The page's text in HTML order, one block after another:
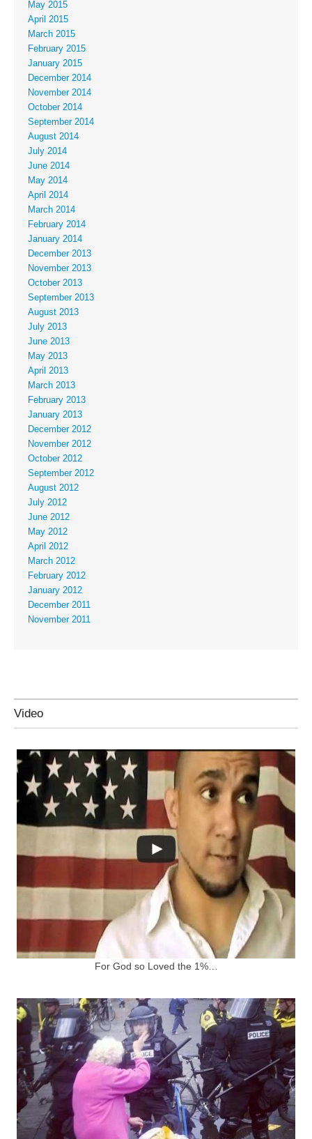
May 2015
April 2015
March 2015
February 2015
January 2015
December 2014
November 2014
October 2014
September 2014
August 2014
July 2014
June 2014
May 2014
April 2014
March 2014
February 2014
January 2014
December 2013
November 2013
October 2013
September 2013
August 2013
July 2013
June 2013
May 2013
April 2013
March 2013
February 2013
January 2013
December 2012
November 2012
October 2012
September 2012
August 2012
July 2012
June 2012
May 2012
April 2012
March 2012
February 2012
January 2012
December 2011
November 2011
Video
For God so Loved the 1%…